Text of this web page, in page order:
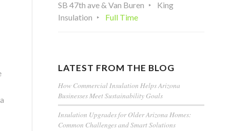
SB 47th ave & Van Buren
King
Insulation
Full Time
LATEST FROM THE BLOG
How Commercial Insulation Helps Arizona
Businesses Meet Sustainability Goals
Insulation Upgrades for Older Arizona Homes:
Common Challenges and Smart Solutions